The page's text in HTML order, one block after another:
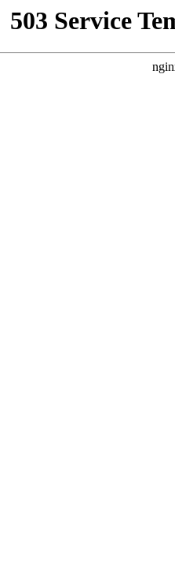
503 Service